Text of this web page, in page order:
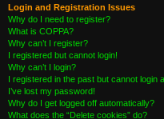
Login and Registration Issues
Why do I need to register?
What is COPPA?
Why can’t I register?
I registered but cannot login!
Why can’t I login?
I registered in the past but cannot login
I’ve lost my password!
Why do I get logged off automatically?
What does the “Delete cookies” do?